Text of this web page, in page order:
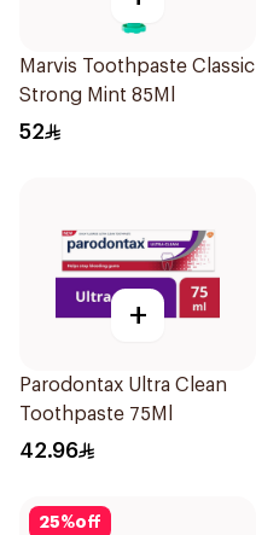
Marvis Toothpaste Classic
Strong Mint 85Ml
52
+
Parodontax Ultra Clean
Toothpaste 75Ml
42.96
25%off